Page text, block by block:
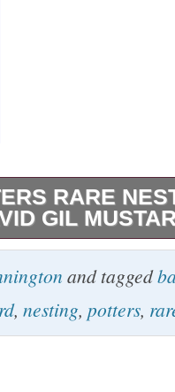
RARE
GIL
on all fixed
out! Thanks for
Rare
and tagged
, nesting, potters,